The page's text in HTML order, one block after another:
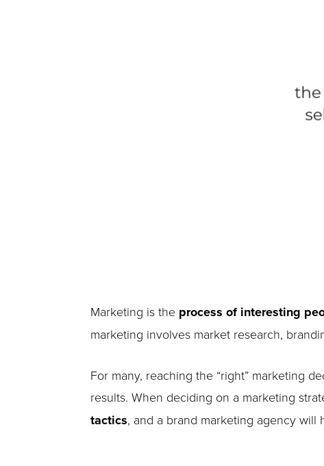
Marketing is the process of interesting
marketing involves market research,
For many, reaching the “right” marketing
results. When deciding on a marketing
tactics, and a brand marketing agency